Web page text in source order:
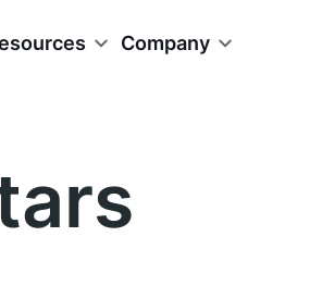
Company